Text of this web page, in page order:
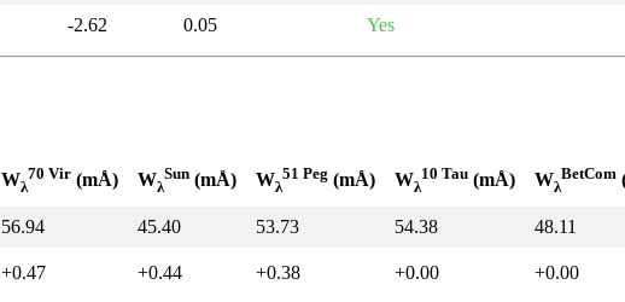
-2.62 0.05 Yes
Wλ
70 Vir (mÅ) Wλ
Sun (mÅ) Wλ
51 Peg (mÅ) Wλ
10 Tau (mÅ) Wλ
BetCom
56.94 45.40 53.73 54.38 48.11
+0.47 +0.44 +0.38 +0.00 +0.00